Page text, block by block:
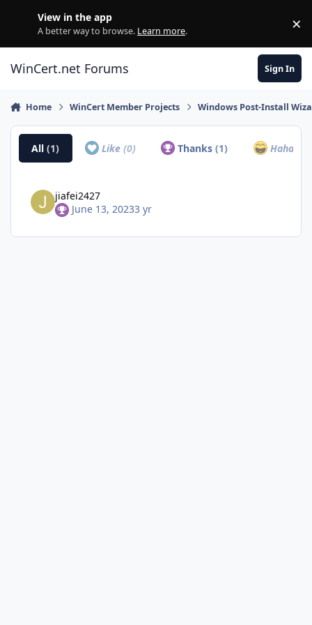
View in the app
A better way to browse. Learn more. ×
WinCert.net Forums Sign In
Home WinCert Member Projects Windows Post-Install
All(1) Like (0) Thanks(1) Haha
jiafei2427
June 13, 20233 yr